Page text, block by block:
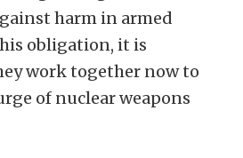
harm in armed
obligation, it is
work together now to
of nuclear weapons